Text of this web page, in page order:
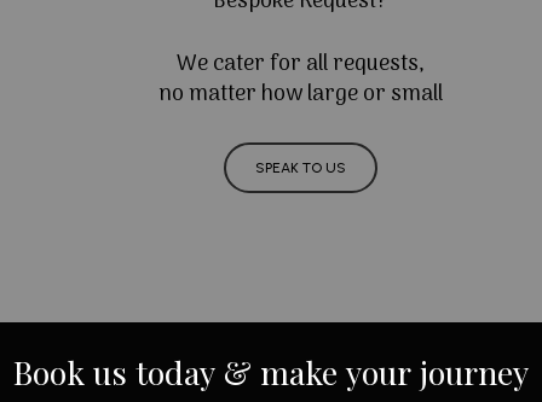
We cater for all requests,
no matter how large or small
SPEAK TO US
Bookus today & make yourjourney